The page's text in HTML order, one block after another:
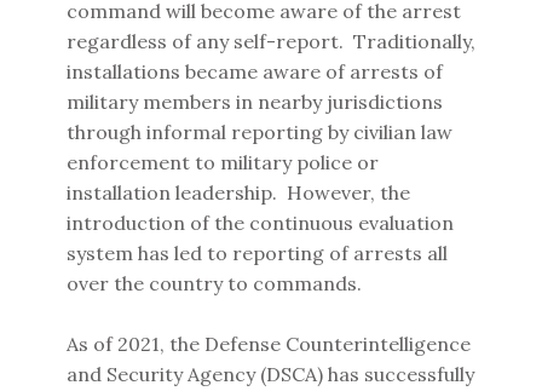
command will become aware of the arrest
regardless of any self-report. Traditionally,
installations became aware of arrests of
military members in nearby jurisdictions
through informal reporting by civilian law
enforcement to military police or
installation leadership. However, the
introduction of the continuous evaluation
system has led to reporting of arrests all
over the country to commands.
As of 2021, the Defense Counterintelligence
and Security Agency (DSCA) has successfully